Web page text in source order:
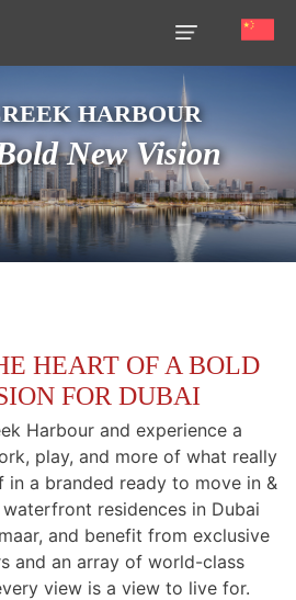
HARBOUR
New Vision
HEART OF A BOLD
FOR DUBAI
Harbour and experience a
play, and more of what really
in a branded ready to move in &
residences in Dubai
and benefit from exclusive
and an array of world-class
view is a view to live for.